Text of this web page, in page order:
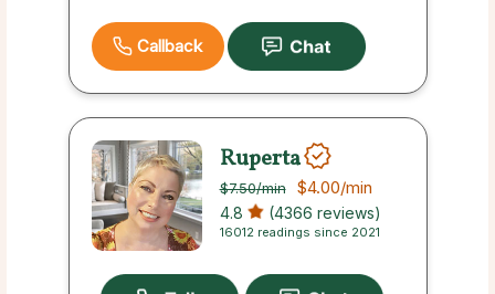
Callback
Ruperta
$7.50/min $4.00/min
4.8 (4366 reviews)
16012 readings since 2021